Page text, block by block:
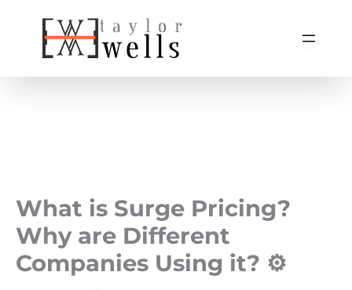
What is Surge Pricing?
Why are Different
Companies Using it? ⚙️